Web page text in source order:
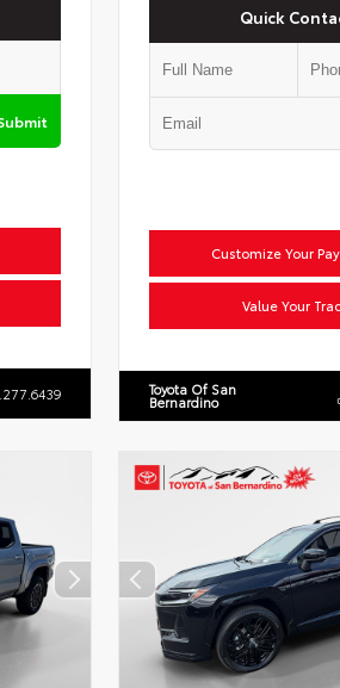
Quick
Customize Your
Value Your
Toyota Of San
Bernardino